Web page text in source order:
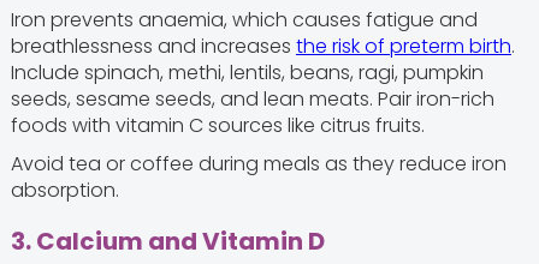
Iron prevents anaemia, which causes fatigue and
breathlessness and increases the risk of preterm birth.
Include spinach, methi, lentils, beans, ragi, pumpkin
seeds, sesame seeds, and lean meats. Pair iron-rich
foods with vitamin C sources like citrus fruits.
Avoid tea or coffee during meals as they reduce iron
absorption.
3. Calcium and Vitamin D